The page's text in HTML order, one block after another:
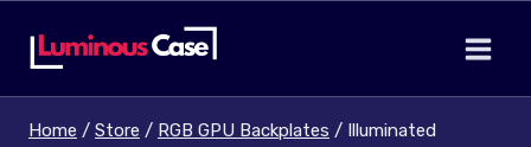
Home / Store / RGB GPU Backplates / Illuminated